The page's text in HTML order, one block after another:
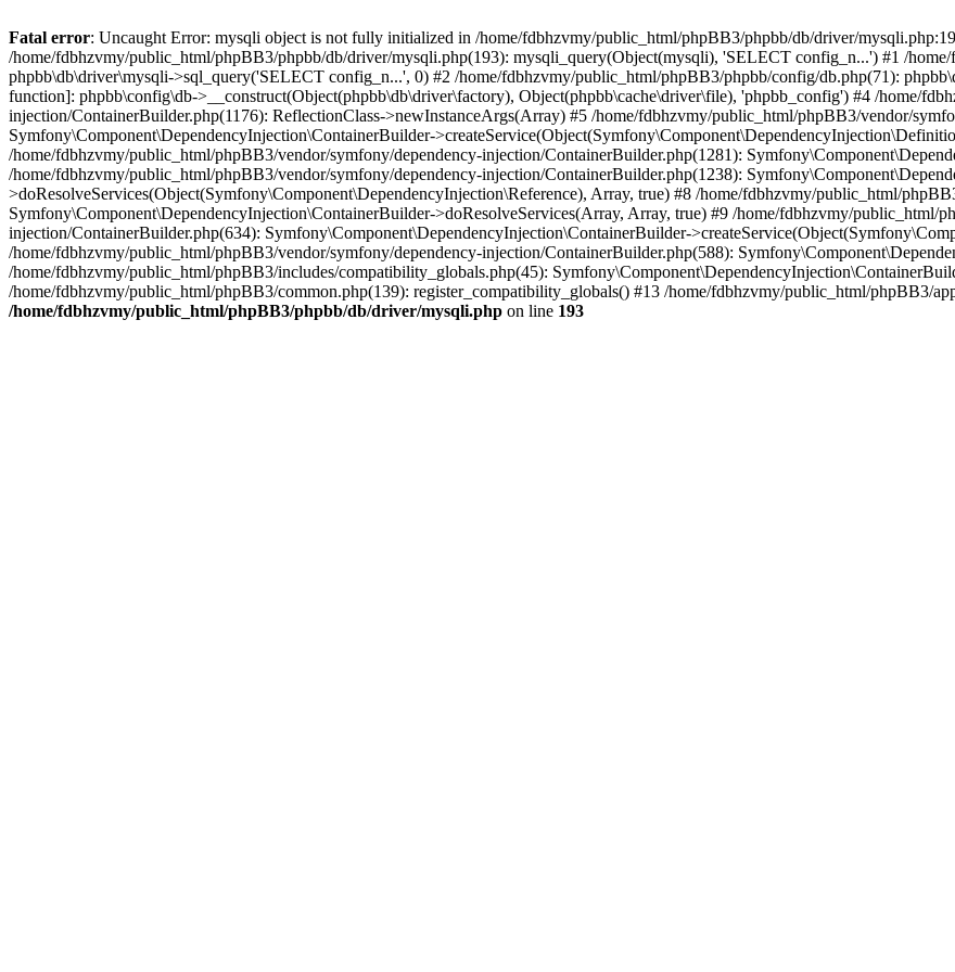
Fatal error: Uncaught Error: mysqli object is not fully initialized in /home/fdbhzvmy/public_html/phpBB3/phpbb/db/driver/
/home/fdbhzvmy/public_html/phpBB3/phpbb/db/driver/mysqli.php(193): mysqli_query(Object(mysqli), 'SELECT config_n...') #1 /
phpbb\db\driver\mysqli->sql_query('SELECT config_n...', 0) #2 /home/fdbhzvmy/public_html/phpBB3/phpbb/config/db.php(71):
function]: phpbb\config\db->__construct(Object(phpbb\db\driver\factory), Object(phpbb\cache\driver\file), 'phpbb_config') #4 /home/
injection/ContainerBuilder.php(1176): ReflectionClass->newInstanceArgs(Array) #5 /home/fdbhzvmy/public_html/phpBB3/vendor/
Symfony\Component\DependencyInjection\ContainerBuilder-
/home/fdbhzvmy/public_html/phpBB3/vendor/symfony/dependency-injection/ContainerBuilder.php(1281):
/home/fdbhzvmy/public_html/phpBB3/vendor/symfony/dependency-injection/ContainerBuilder.php(1238):
>doResolveServices(Object(Symfony\Component\DependencyInjection\Reference), Array, true) #8 /home/fdbhzvmy/public_html/
Symfony\Component\DependencyInjection\ContainerBuilder->doResolveServices(Array, Array, true) #9 /home/fdbhzvmy/public_html/
injection/ContainerBuilder.php(634): Symfony\Component\DependencyInjection\ContainerBuilder-
/home/fdbhzvmy/public_html/phpBB3/vendor/symfony/dependency-injection/ContainerBuilder.php(588):
/home/fdbhzvmy/public_html/phpBB3/includes/compatibility_globals.php(45):
/home/fdbhzvmy/public_html/phpBB3/common.php(139): register_compatibility_globals() #13 /home/fdbhzvmy/public_html/phpBB3/
/home/fdbhzvmy/public_html/phpBB3/phpbb/db/driver/mysqli.php on line 193